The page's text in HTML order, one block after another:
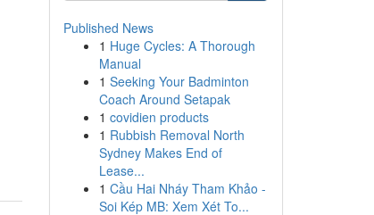
Published News
1 Huge Cycles: A Thorough
Manual
1 Seeking Your Badminton
Coach Around Setapak
1 covidien products
1 Rubbish Removal North
Sydney Makes End of
Lease...
1 Cầu Hai Nháy Tham Khảo -
Soi Kép MB: Xem Xét To...